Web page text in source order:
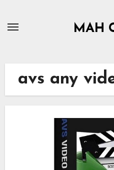
MAH
avs any